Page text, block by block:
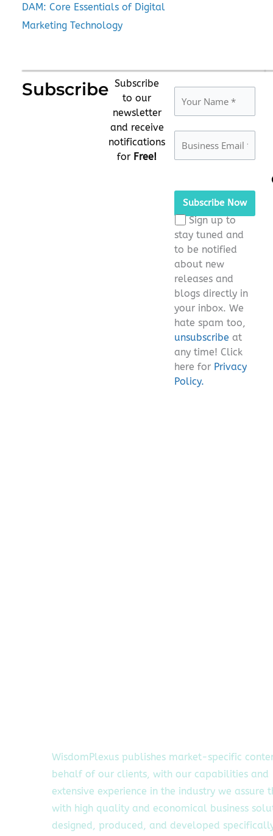
DAM: Core Essentials of Digital
Marketing Technology
Subscribe Subscribe
to our
newsletter
and receive
notifications
for Free!
leave
this
field
empty.
Sign up to
stay tuned and
to be notified
about new
releases and
blogs directly in
your inbox. We
hate spam too,
unsubscribe at
any time! Click
here for Privacy
Policy.
WisdomPlexus publishes market-specific
behalf of our clients, with our capabilities and
extensive experience in the industry we assure
with high quality and economical business
designed, produced, and developed